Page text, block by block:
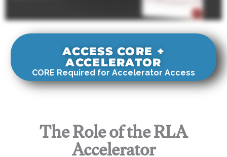
ACCESS CORE +
ACCELERATOR
CORE Required for Accelerator Access
The Role of the RLA